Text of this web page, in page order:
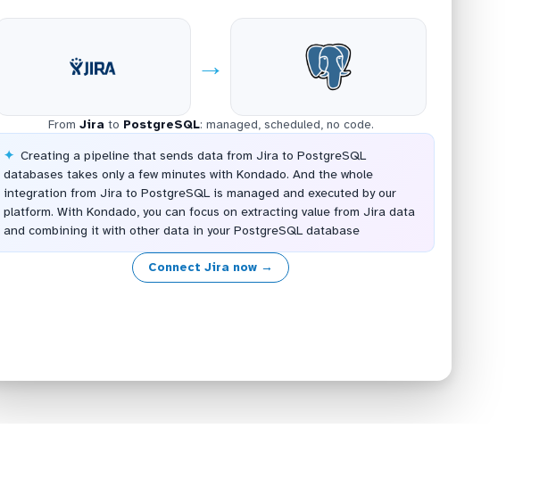
→
From Jirato PostgreSQL: managed, scheduled, no code.
Creating a pipeline that sends data from Jira to PostgreSQL
databases takes only a few minutes with Kondado. And the whole
integration from Jira to PostgreSQL is managed and executed by our
platform. With Kondado, you can focus on extracting value from Jira data
and combining it with other data in your PostgreSQL database
Connect Jira now →